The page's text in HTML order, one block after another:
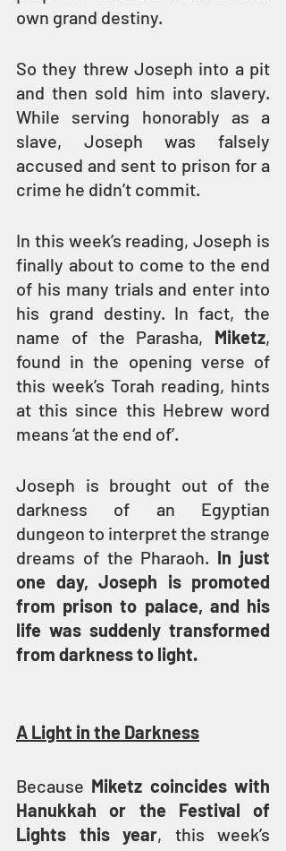
own grand destiny.
So they threw Joseph into a pit
and then sold him into slavery.
While serving honorably as a
slave, Joseph was falsely
accused and sent to prison for a
crime he didn’t commit.
In this week’s reading, Joseph is
finally about to come to the end
of his many trials and enter into
his grand destiny. In fact, the
name of the Parasha, Miketz,
found in the opening verse of
this week’s Torah reading, hints
at this since this Hebrew word
means ‘at the end of’.
Joseph is brought out of the
darkness of an Egyptian
dungeon to interpret the strange
dreams of the Pharaoh. In just
one day, Joseph is promoted
from prison to palace, and his
life was suddenly transformed
from darkness to light.
A Light in the Darkness
Because Miketz coincides with
Hanukkah or the Festival of
Lights this year, this week’s